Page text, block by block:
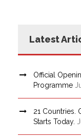
Latest
Official
Programme
21 Countries.
Starts Today.